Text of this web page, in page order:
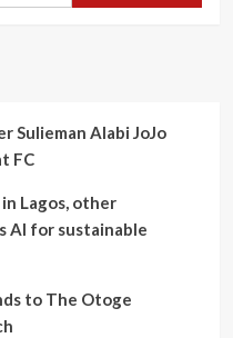
Sulieman Alabi JoJo
FC
Lagos, other
AI for sustainable
to The Otoge